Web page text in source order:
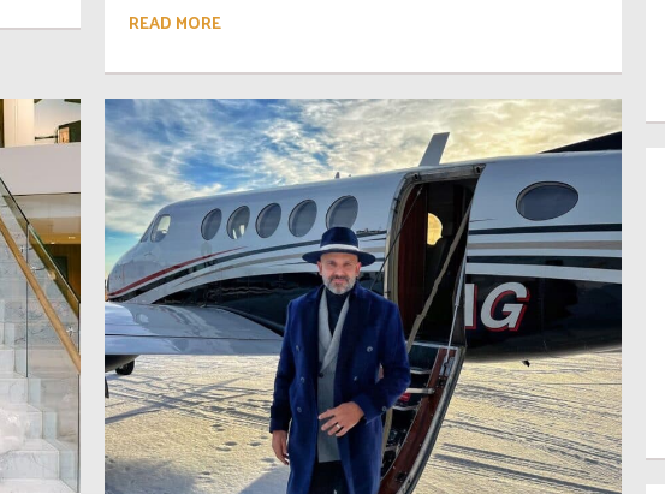
READ MORE